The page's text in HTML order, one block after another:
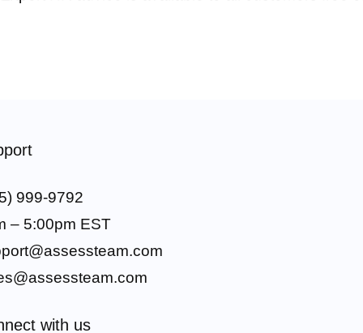
999-9792
– 5:00pm EST
with us